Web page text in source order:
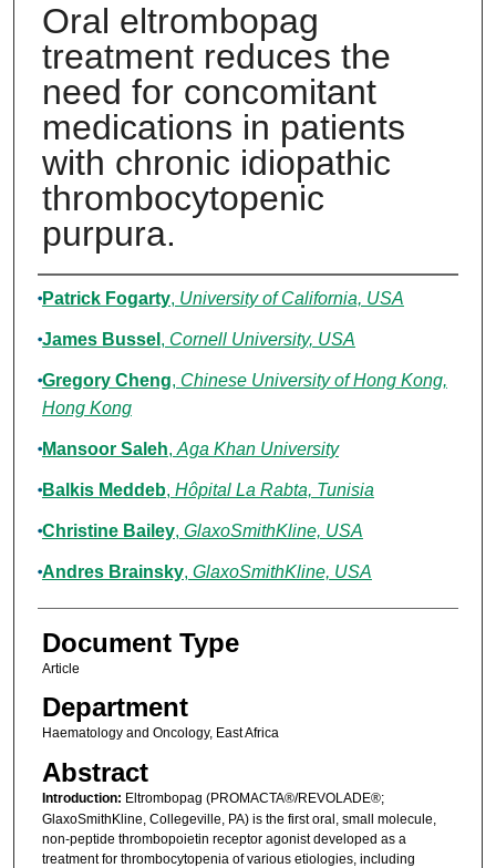
Oral eltrombopag
treatment reduces the
need for concomitant
medications in patients
with chronic idiopathic
thrombocytopenic
purpura.
Authors
Patrick Fogarty, University of California, USA
James Bussel , Cornell University, USA
Gregory Cheng, Chinese University of Hong Kong,
Hong Kong
Mansoor Saleh, Aga Khan University
Balkis Meddeb, Hôpital La Rabta, Tunisia
Christine Bailey, GlaxoSmithKline, USA
Andres Brainsky, GlaxoSmithKline, USA
Document Type
Article
Department
Haematology and Oncology, East Africa
Abstract
Introduction: Eltrombopag (PROMACTA®/REVOLADE®;
GlaxoSmithKline, Collegeville, PA) is the first oral, small molecule,
non-peptide thrombopoietin receptor agonist developed as a
treatment for thrombocytopenia of various etiologies, including